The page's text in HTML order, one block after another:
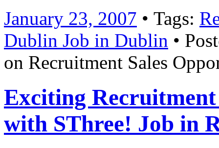
January 23, 2007 • Tags:
Dublin Job in Dublin •
on Recruitment Sales
Exciting
with SThree! Job in